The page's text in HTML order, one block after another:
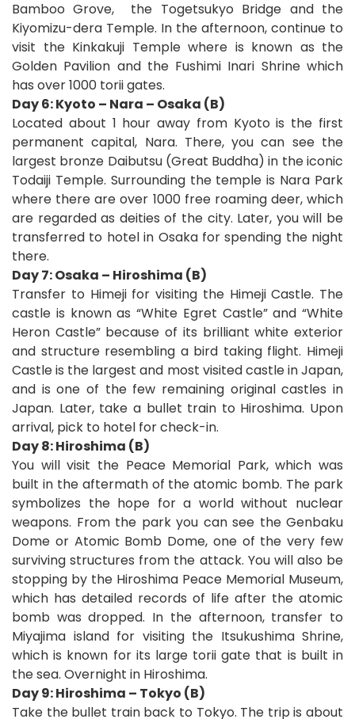
Bamboo Grove,
the Togetsukyo Bridge and the
Kiyomizu-dera Temple. In the afternoon, continue to
visit the Kinkakuji Temple where is known as the
Golden Pavilion and the Fushimi Inari Shrine which
has over 1000 torii gates.
Day 6: Kyoto – Nara – Osaka (B)
Located about 1 hour away from Kyoto is the first
permanent capital, Nara. There, you can see the
largest bronze Daibutsu (Great Buddha) in the iconic
Todaiji Temple. Surrounding the temple is Nara Park
where there are over 1000 free roaming deer, which
are regarded as deities of the city. Later, you will be
transferred to hotel in Osaka for spending the night
there.
Day 7: Osaka – Hiroshima (B)
Transfer to Himeji for visiting the Himeji Castle. The
castle is known as “White Egret Castle” and “White
Heron Castle” because of its brilliant white exterior
and structure resembling a bird taking flight. Himeji
Castle is the largest and most visited castle in Japan,
and is one of the few remaining original castles in
Japan. Later, take a bullet train to Hiroshima. Upon
arrival, pick to hotel for check-in.
Day 8: Hiroshima (B)
You will visit the Peace Memorial Park, which was
built in the aftermath of the atomic bomb. The park
symbolizes the hope for a world without nuclear
weapons. From the park you can see the Genbaku
Dome or Atomic Bomb Dome, one of the very few
surviving structures from the attack. You will also be
stopping by the Hiroshima Peace Memorial Museum,
which has detailed records of life after the atomic
bomb was dropped. In the afternoon, transfer to
Miyajima island for visiting the Itsukushima Shrine,
which is known for its large torii gate that is built in
the sea. Overnight in Hiroshima.
Day 9: Hiroshima – Tokyo (B)
Take the bullet train back to Tokyo. The trip is about